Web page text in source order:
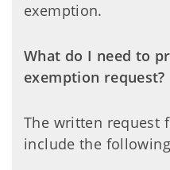
exemption.
What do I need to
exemption request?
The written request
include the